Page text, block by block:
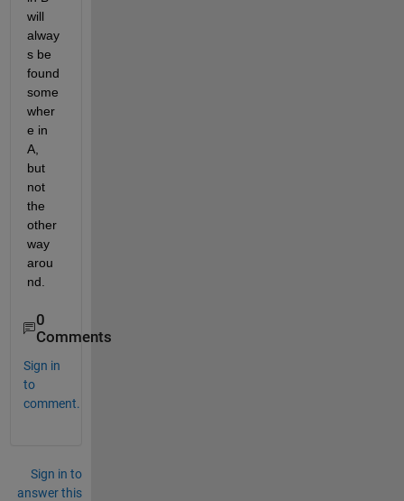
will
alway
s be
found
some
wher
e in
A,
but
not
the
other
way
arou
nd.
0
Comments
Sign in
to
comment.
Sign in to
answer this